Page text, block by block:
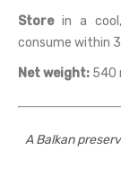
Storein a cool,
consume within
Net weight: 540
A Balkan